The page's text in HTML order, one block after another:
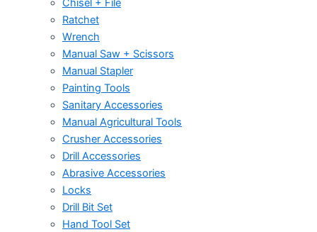
Chisel + File
Ratchet
Wrench
Manual Saw + Scissors
Manual Stapler
Painting Tools
Sanitary Accessories
Manual Agricultural Tools
Crusher Accessories
Drill Accessories
Abrasive Accessories
Locks
Drill Bit Set
Hand Tool Set